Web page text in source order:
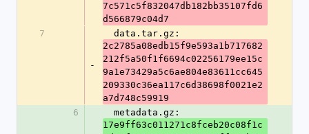
7c571c5f832047db182bb35107fd6
d566879c04d7
7
-
  data.tar.gz:
2c2785a08edb15f9e593a1b717682
212f5a50f1f6694c02256179ee15c
9a1e73429a5c6ae804e83611cc645
209330c36ea117c6d38698f0021e2
a7d748c59919
6
  metadata.gz:
17e9ff63c011271c8fceb20c08f1c